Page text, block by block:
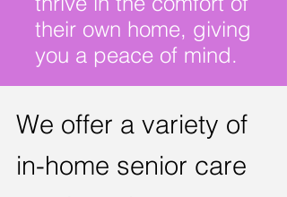
their own home, giving
you a peace of mind.
We offer a variety of
in-home senior care